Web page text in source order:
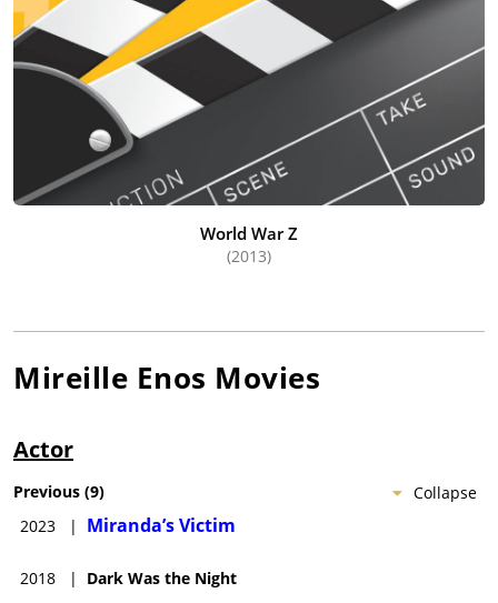
World War Z
(2013)
Mireille Enos Movies
Actor
Collapse
Previous (9)
2023
| Miranda’s Victim
2018 | Dark Was the Night